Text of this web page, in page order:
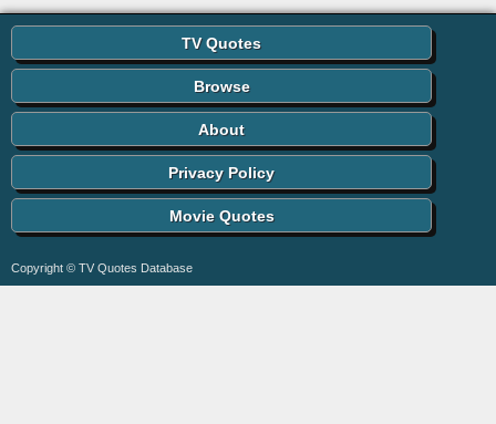
TV Quotes
Browse
About
Privacy Policy
Movie Quotes
Copyright © TV Quotes Database